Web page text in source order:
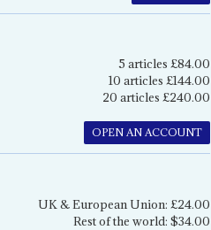
5 articles £84.00
10 articles £144.00
20 articles £240.00
OPEN AN ACCOUNT
UK & European Union: £24.00
Rest of the world: $34.00